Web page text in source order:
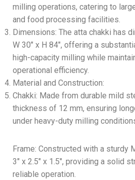
milling operations, catering to
and food processing facilities.
Dimensions: The atta chakki has
W 30″ x H 84″, offering a
high-capacity milling while
operational efficiency.
Material and Construction:
Chakki: Made from durable mild
thickness of 12 mm, ensuring
under heavy-duty milling
Frame: Constructed with a sturdy
3″ x 2.5″ x 1.5″, providing a solid
reliable operation.